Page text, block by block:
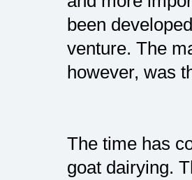
been
venture. The
however, was
The time has
goat dairying.